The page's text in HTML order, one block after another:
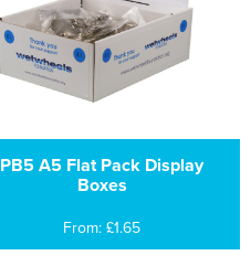
PB5 A5 Flat Pack Display
Boxes
From: £1.65